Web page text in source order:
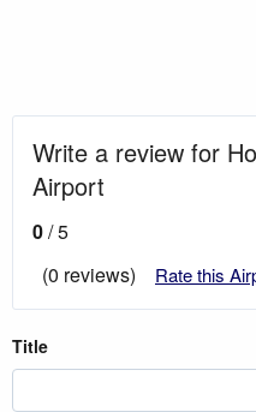
Write a review for
Airport
0/ 5
(0 reviews)
Rate this
Title